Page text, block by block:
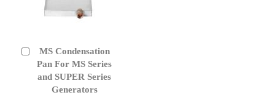
MS Condensation
Pan For MS Series
and SUPER Series
Generators
Add
to
Cart